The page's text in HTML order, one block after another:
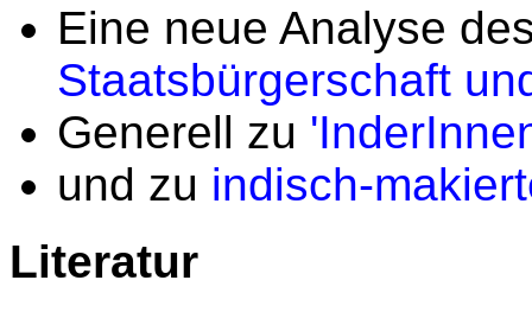
Eine neue Analyse
Staatsbürgerschaft
Generell zu
und zu indisch-
Literatur